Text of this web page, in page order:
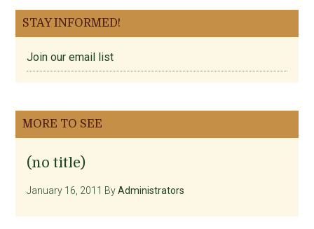
STAY INFORMED!
Join our email list
MORE TO SEE
(no title)
January 16, 2011 ByAdministrators